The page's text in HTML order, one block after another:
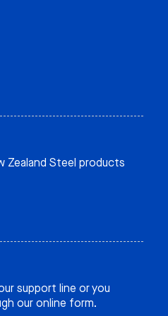
Zealand Steel products
support line or you
our online form.